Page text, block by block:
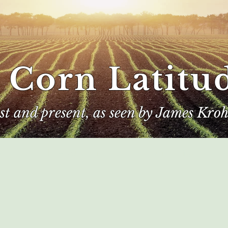
and present, as seen by James
Corn